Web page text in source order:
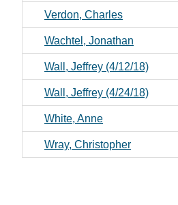
Verdon, Charles
Wachtel, Jonathan
Wall, Jeffrey (4/12/18)
Wall, Jeffrey (4/24/18)
White, Anne
Wray, Christopher